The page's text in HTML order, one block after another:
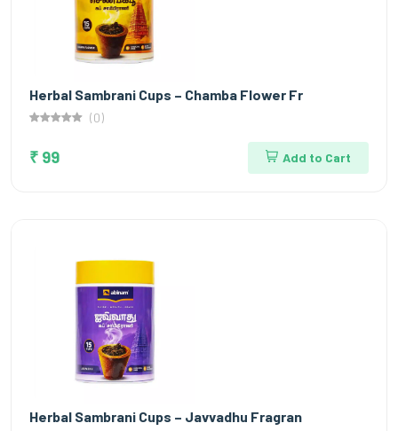
Herbal Sambrani Cups – Chamba Flower Fr
(0)
₹ 99 Add to Cart
Herbal Sambrani Cups – Javvadhu Fragran